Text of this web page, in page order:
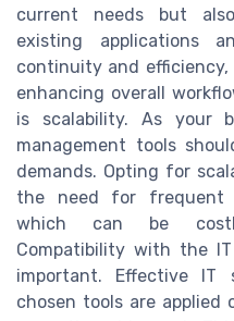
current needs but
existing applications
continuity and
enhancing overall
is scalability. As your
management tools
demands. Opting for
the need for frequent
which can be
Compatibility with the
important. Effective IT
chosen tools are applied